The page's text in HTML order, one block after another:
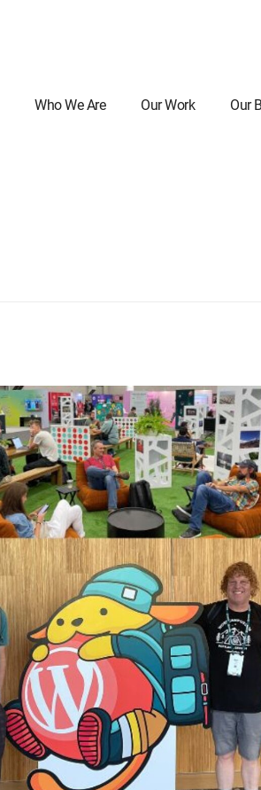
Who We Are Our Work Our